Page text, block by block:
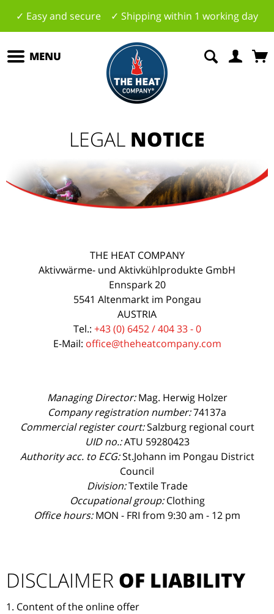
✓ Easy and secure ✓ Shipping within 1 working day
MENU
LEGAL NOTICE
THE HEAT COMPANY
Aktivwärme- und Aktivkühlprodukte GmbH
Ennspark 20
5541 Altenmarkt im Pongau
AUSTRIA
Tel.: +43 (0) 6452 / 404 33 - 0
E-Mail: office@theheatcompany.com
Managing Director:Mag. Herwig Holzer
Company registration number:74137a
Commercial register court:Salzburg regional court
UID no.:ATU 59280423
Authority acc. to ECG:St.Johann im Pongau District
Council
Division:Textile Trade
Occupational group:Clothing
Office hours:MON - FRI from 9:30 am - 12 pm
DISCLAIMER OF LIABILITY
1. Content of the online offer